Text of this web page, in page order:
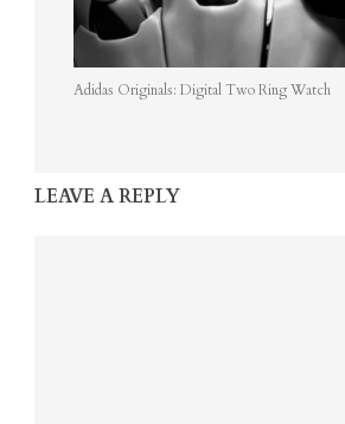
Adidas Originals: Digital Two Ring Watch
LEAVE A REPLY